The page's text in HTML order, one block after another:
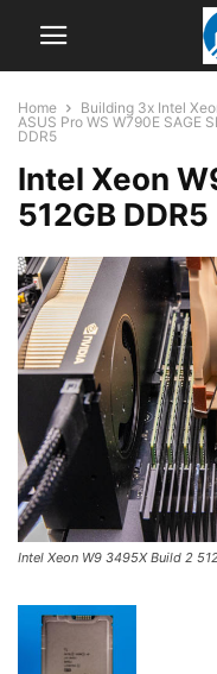
Home
Building 3x Intel
ASUS Pro WS W790E SAGE
DDR5
Intel Xeon
512GB DDR5
Intel Xeon W9 3495X Build 2